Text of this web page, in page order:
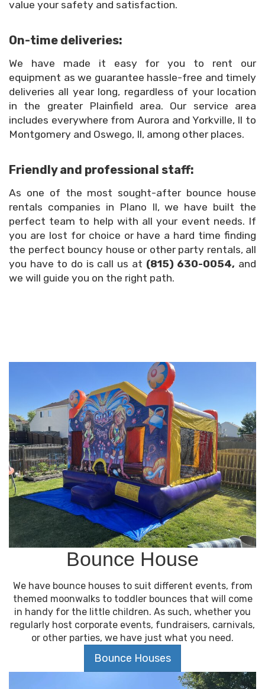
value your safety and satisfaction.
On-time deliveries:
We have made it easy for you to rent our
equipment as we guarantee hassle-free and timely
deliveries all year long, regardless of your location
in the greater Plainfield area. Our service area
includes everywhere from Aurora and Yorkville, Il to
Montgomery and Oswego, Il, among other places.
Friendly and professional staff:
As one of the most sought-after bounce house
rentals companies in Plano Il, we have built the
perfect team to help with all your event needs. If
you are lost for choice or have a hard time finding
the perfect bouncy house or other party rentals, all
you have to do is call us at (815) 630-0054, and
we will guide you on the right path.
Bounce House
We have bounce houses to suit different events, from
themed moonwalks to toddler bounces that will come
in handy for the little children. As such, whether you
regularly host corporate events, fundraisers, carnivals,
or other parties, we have just what you need.
Bounce Houses